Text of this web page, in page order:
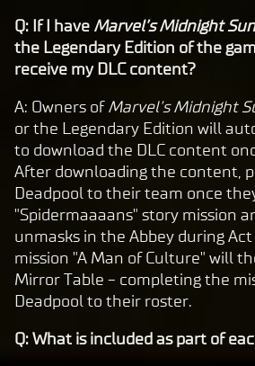
Q: If I have Marvel’s Midnight
the Legendary Edition of the
receive my DLC content?
A: Owners ofMarvel’s Midnight
or the Legendary Edition will
to download the DLC content
After downloading the content,
Deadpool to their team once
"Spidermaaaans" story mission
unmasks in the Abbey during
mission "A Man of Culture" will
Mirror Table - completing the
Deadpool to their roster.
Q: What is included as part of